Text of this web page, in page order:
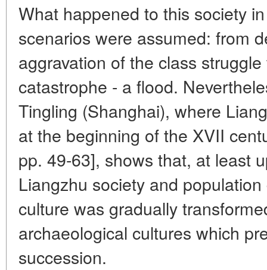
What happened to this society
scenarios were assumed: from
aggravation of the class
catastrophe - a flood.
Tingling (Shanghai), where
at the beginning of the XVII
pp. 49-63], shows that, at least
Liangzhu society and
culture was gradually
archaeological cultures which
succession.